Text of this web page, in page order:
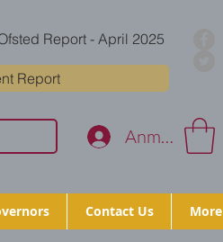
Report - April 2025
Report
Anmelden
Contact Us More